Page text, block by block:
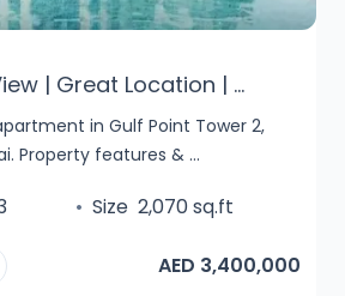
| Great Location | ...
in Gulf Point Tower 2,
Property features & ...
• Size 2,070 sq.ft
AED 3,400,000